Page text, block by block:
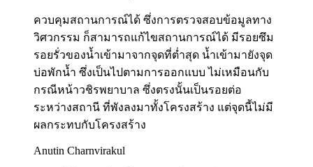
ควบคุมสถานการณ์ได้ ซึ่งการตรวจสอบข้อมูลทาง
วิศวกรรม ก็สามารถแก้ไขสถานการณ์ได้ มีรอยซึม
รอยรั่วของน้ำเข้ามาจากจุดที่ต่ำสุด น้ำเข้ามายังจุด
บ่อพักน้ำ ซึ่งเป็นไปตามการออกแบบ ไม่เหมือนกับ
กรณีหน้าวชิรพยาบาล ซึ่งตรงนั้นเป็นรอยต่อ
ระหว่างสถานี ที่พังลงมาทั้งโครงสร้าง แต่จุดนี้ไม่มี
ผลกระทบกับโครงสร้าง
Anutin Charnvirakul